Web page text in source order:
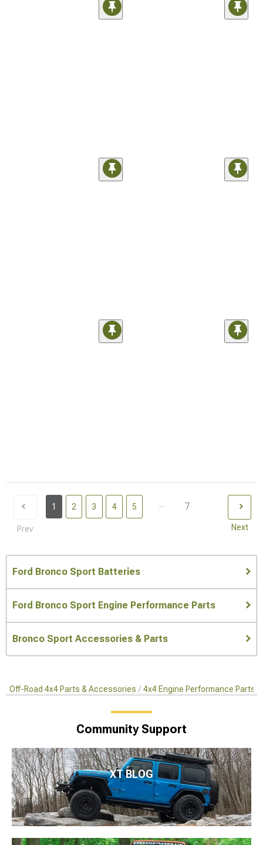
Prev
1 2 3 4 5 ... 7
Next
Ford Bronco Sport Batteries
Ford Bronco Sport Engine Performance Parts
Bronco Sport Accessories & Parts
Off-Road 4x4 Parts & Accessories 4x4 Engine Performance Parts
Community Support
XT BLOG